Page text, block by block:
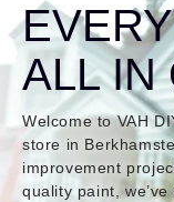
ALL IN
Welcome to VAH
store in
improvement
quality paint,